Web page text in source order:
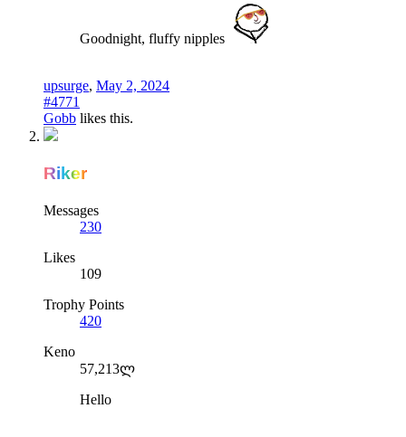
Goodnight, fluffy nipples
upsurge, May 2, 2024
#4771
Gobb likes this.
Riker
Messages
230
Likes
109
Trophy Points
420
Keno
57,213ლ
Hello